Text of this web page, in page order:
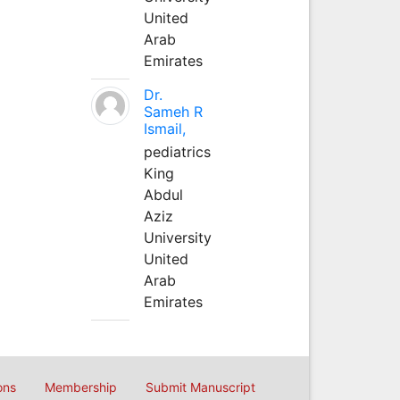
United
Arab
Emirates
Dr.
Sameh R
Ismail,
pediatrics
King
Abdul
Aziz
University
United
Arab
Emirates
Membership Submit Manuscript